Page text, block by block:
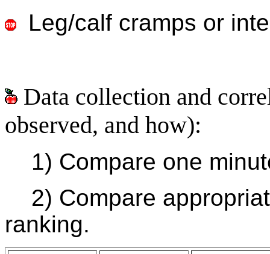
Leg/calf cramps or
Data collection and
observed, and how):
1) Compare one
2) Compare
ranking.